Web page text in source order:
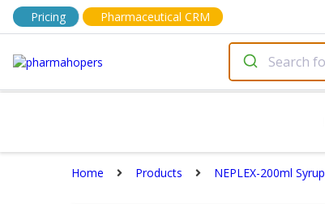
Pricing Pharmaceutical CRM
Home Products NEPLEX-200ml Syrup